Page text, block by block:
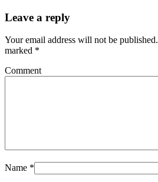
Leave a reply
Your email address will not be published.
marked *
Comment
Name *